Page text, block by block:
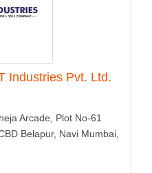
Industries Pvt. Ltd.
Arcade, Plot No-61
Belapur, Navi Mumbai,